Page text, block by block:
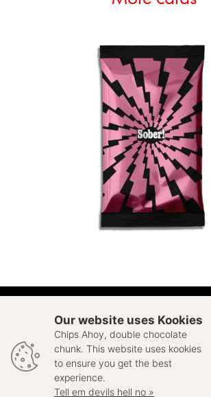
© 2026 Sell Out. All rights reserved
Our website uses Kookies
Chips Ahoy, double chocolate
chunk. This website uses kookies
to ensure you get the best
experience.
Tell em devils hell no »